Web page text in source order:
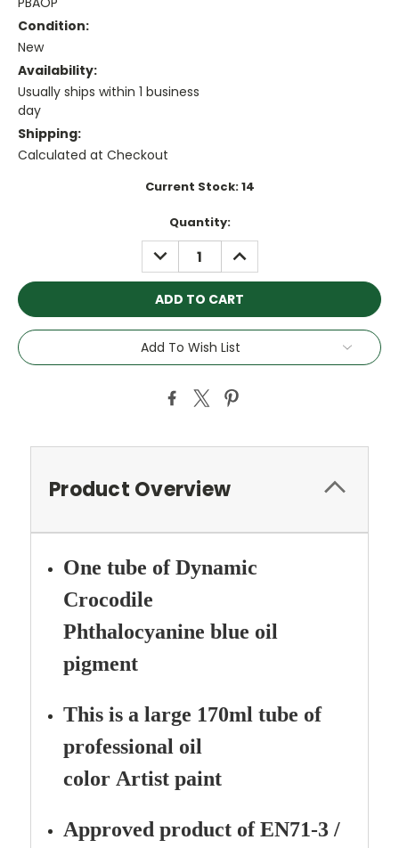
Condition:
New
Availability:
Usually ships within 1 business
day
Shipping:
Calculated at Checkout
Current Stock:14
Quantity:
DECREASE
QUANTITY:
INCREASE
QUANTITY:
Add To Wish List
Product Overview
One tube of Dynamic
Crocodile
Phthalocyanineblue oil
pigment
This is a large 170ml tube of
professional oil
color Artist paint
Approved product of EN71-3 /